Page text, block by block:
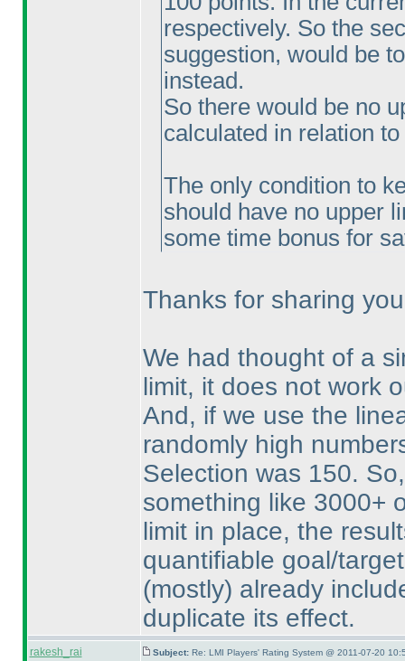
respectively. So the
suggestion, would be
instead.
So there would be no
calculated in relation
The only condition to
should have no upper
some time bonus for
Thanks for sharing
We had thought of a
limit, it does not work
And, if we use the
randomly high
Selection was 150.
something like 3000+
limit in place, the
quantifiable goal/
(mostly) already
duplicate its effect.
rakesh_rai Subject: Re: LMI Players' Rating System @ 2011-07-20